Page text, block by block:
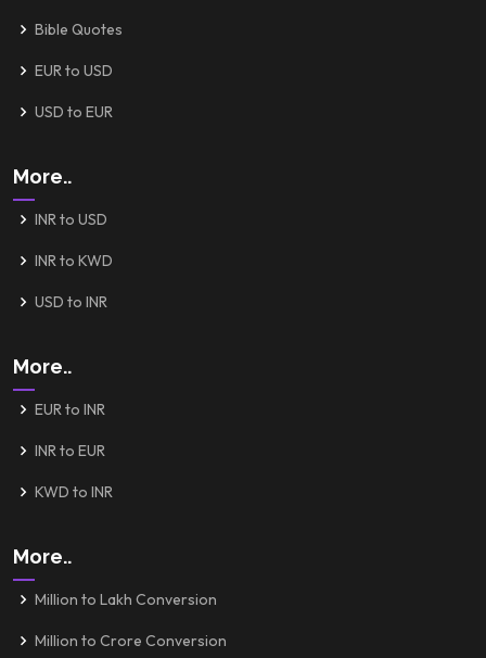
Bible Quotes
EUR to USD
USD to EUR
More..
INR to USD
INR to KWD
USD to INR
More..
EUR to INR
INR to EUR
KWD to INR
More..
Million to Lakh Conversion
Million to Crore Conversion